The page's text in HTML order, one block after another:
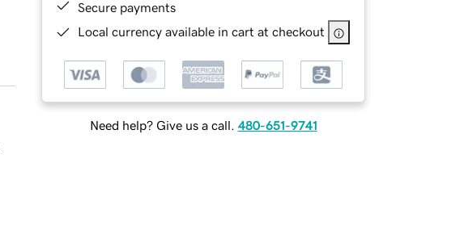
Secure payments
Local currency available in cart at checkout
Need help? Give us a call. 480-651-9741